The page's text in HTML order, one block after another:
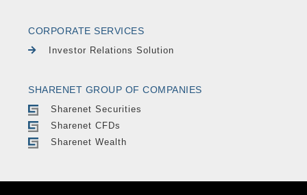
CORPORATE SERVICES
Investor Relations Solution
SHARENET GROUP OF COMPANIES
Sharenet Securities
Sharenet CFDs
Sharenet Wealth